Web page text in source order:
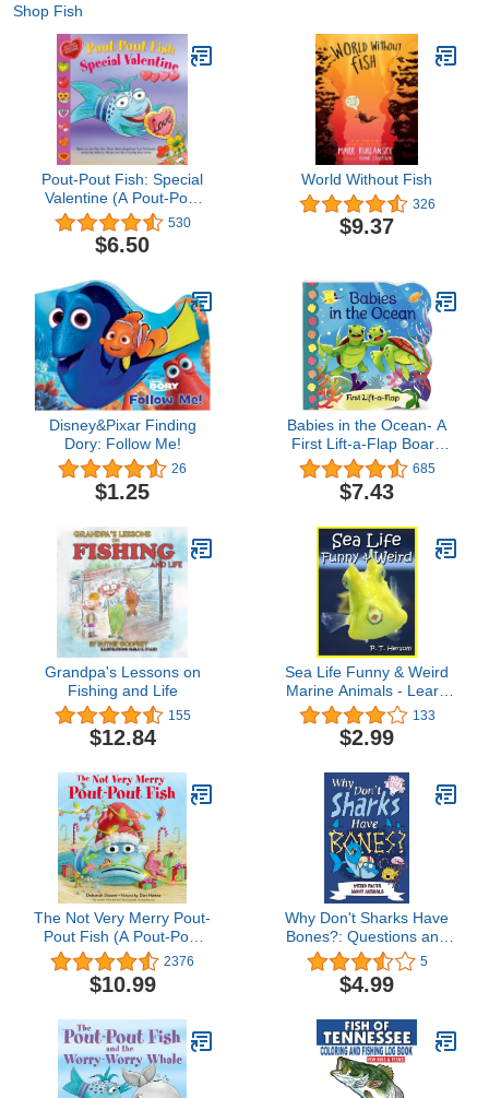
Shop Fish
Pout-Pout Fish: Special
Valentine (A Pout-Pout
Fish Paperback
Adventure)
530
$6.50
World Without Fish
326
$9.37
Disney&Pixar Finding
Dory: Follow Me!
26
$1.25
Babies in the Ocean- A
First Lift-a-Flap Board
Book for Babies and
Toddlers (Babies Love)
685
$7.43
Grandpa's Lessons on
Fishing and Life
155
$12.84
Sea Life Funny & Weird
Marine Animals - Learn
with Amazing Photos and
Facts About Ocean
Marine Sea Animals.
Series Book 1)
133
$2.99
The Not Very Merry Pout-
Pout Fish (A Pout-Pout
Fish Adventure)2376
$10.99
Why Don't Sharks Have
Bones?: Questions and
Answers About Sea
Creatures (Big Ideas
Book 7)
5
$4.99